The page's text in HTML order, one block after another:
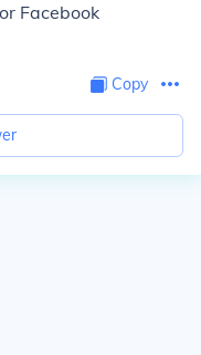
or Facebook
Copy